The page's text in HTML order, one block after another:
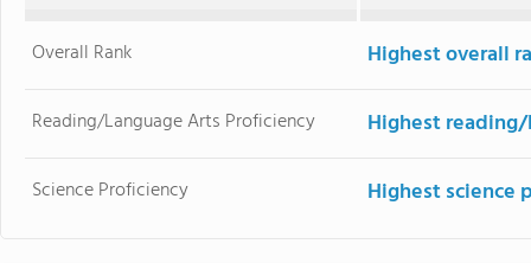
Overall Rank Highest overall
Reading/Language Arts Proficiency Highest
Science Proficiency Highest science